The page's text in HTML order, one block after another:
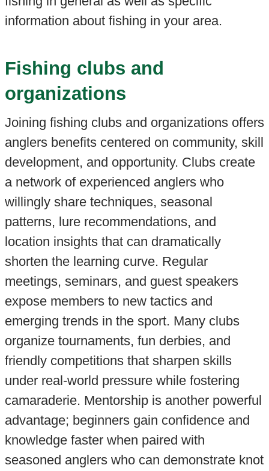
information about fishing in your area.
Fishing clubs and
organizations
Joining fishing clubs and organizations offers
anglers benefits centered on community, skill
development, and opportunity. Clubs create
a network of experienced anglers who
willingly share techniques, seasonal
patterns, lure recommendations, and
location insights that can dramatically
shorten the learning curve. Regular
meetings, seminars, and guest speakers
expose members to new tactics and
emerging trends in the sport. Many clubs
organize tournaments, fun derbies, and
friendly competitions that sharpen skills
under real-world pressure while fostering
camaraderie. Mentorship is another powerful
advantage; beginners gain confidence and
knowledge faster when paired with
seasoned anglers who can demonstrate knot